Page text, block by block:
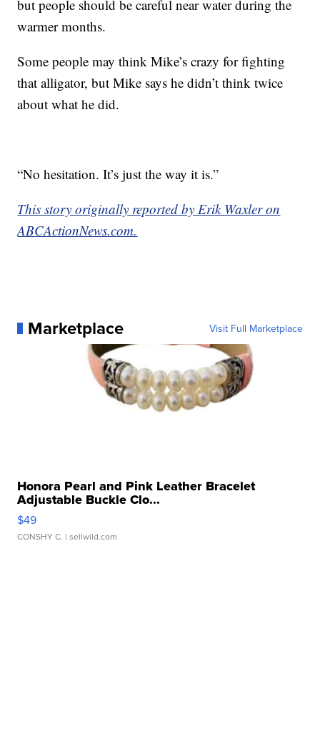
but people should be careful near water during the
warmer months.
Some people may think Mike’s crazy for fighting
that alligator, but Mike says he didn’t think twice
about what he did.
“No hesitation. It’s just the way it is.”
This story originally reported by Erik Waxler on
ABCActionNews.com.
Marketplace Visit Full Marketplace
Honora Pearl and Pink Leather Bracelet
Adjustable Buckle Clo...
$49
CONSHY C. | sellwild.com